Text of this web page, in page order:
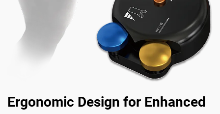
Ergonomic Design for Enhanced